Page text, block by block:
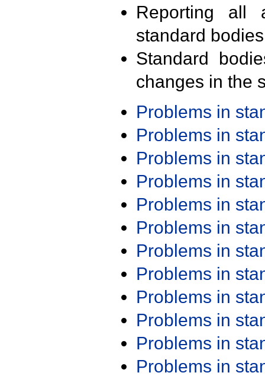
Reporting all
standard
Standard
changes in the
Problems in
Problems in
Problems in
Problems in
Problems in
Problems in
Problems in
Problems in
Problems in
Problems in
Problems in
Problems in